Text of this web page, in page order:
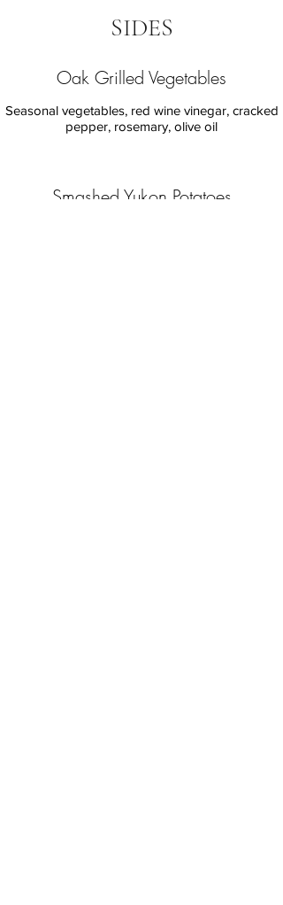
SIDES
Oak Grilled Vegetables
Seasonal vegetables, red wine vinegar, cracked
pepper, rosemary, olive oil
Smashed Yukon Potatoes